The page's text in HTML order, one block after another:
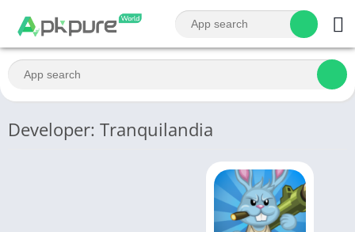
Developer: Tranquilandia